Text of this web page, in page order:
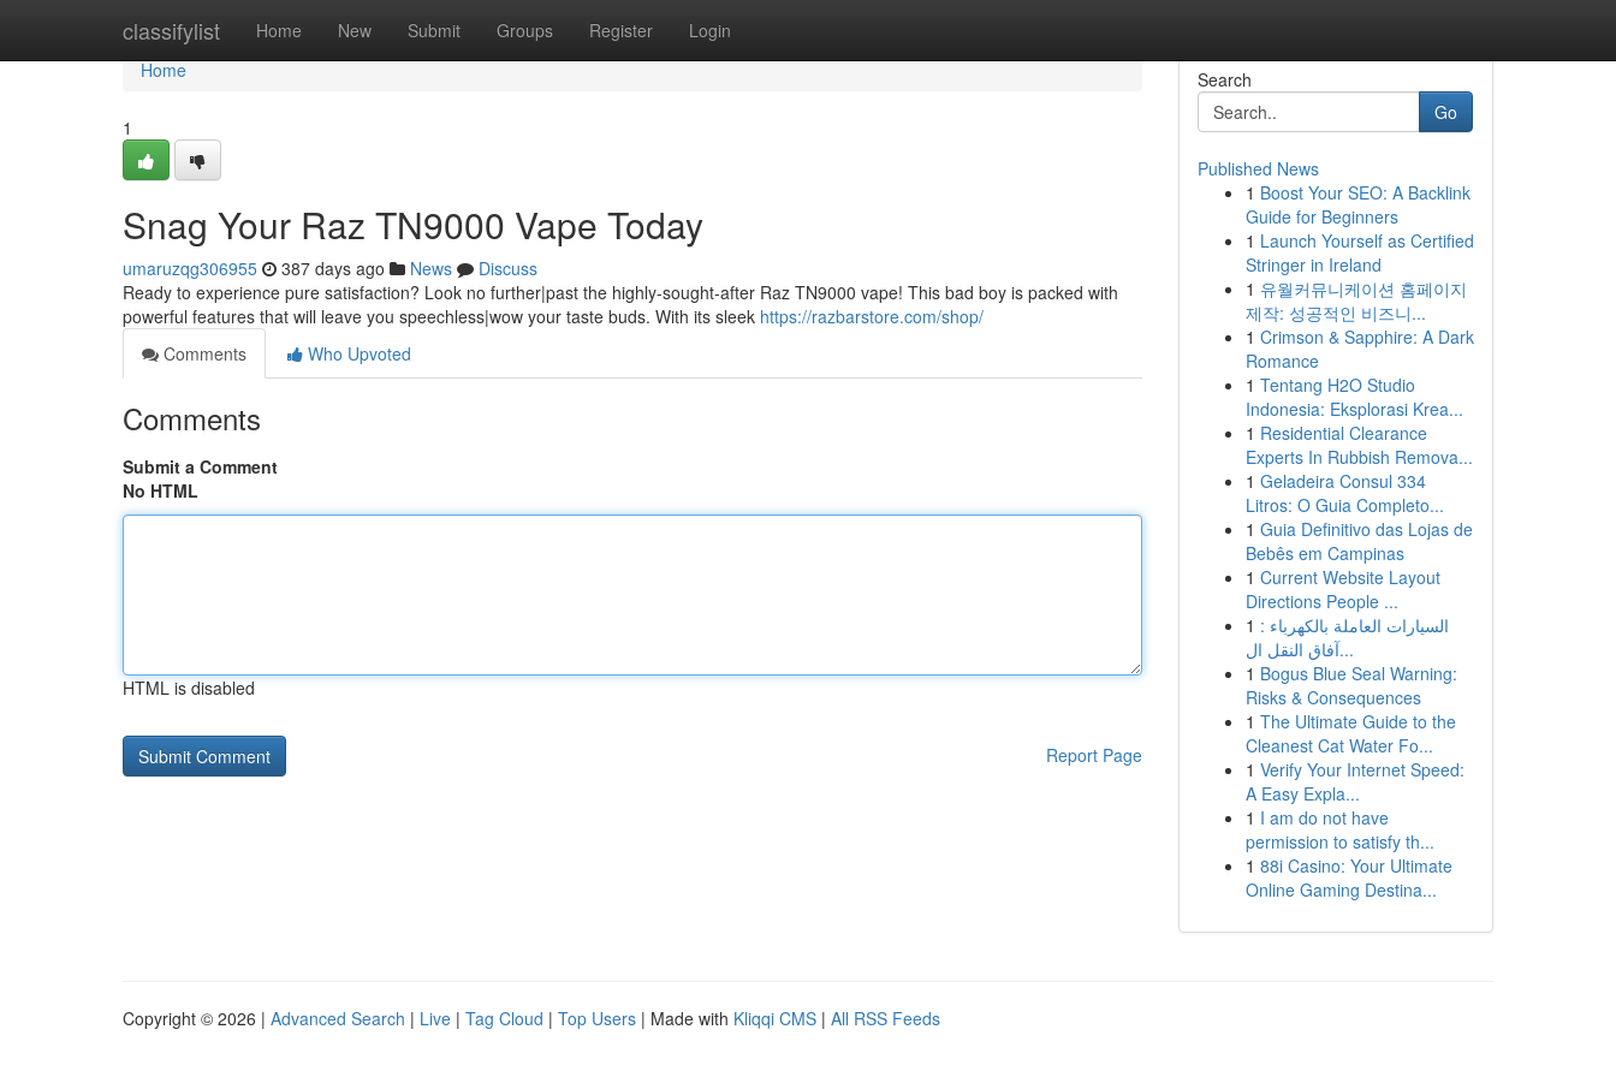
classifylist Home New Submit Groups Register Login
Home
Home
1
Snag Your Raz TN9000 Vape Today
umaruzqg306955 387 days ago News
Discuss
Ready to experience pure satisfaction? Look no further|past the highly-sought-after Raz TN9000 vape! This bad boy is packed with
powerful features that will leave you speechless|wow your taste buds. With its sleek https://razbarstore.com/shop/
Comments
Who Upvoted
Comments
Submit a Comment
No HTML
HTML is disabled
Report Page
Search
Go
Published News
1 Boost Your SEO: A Backlink
Guide for Beginners
1 Launch Yourself as Certified
Stringer in Ireland
1 유월커뮤니케이션 홈페이지
제작: 성공적인 비즈니...
1 Crimson & Sapphire: A Dark
Romance
1 Tentang H2O Studio
Indonesia: Eksplorasi Krea...
1 Residential Clearance
Experts In Rubbish Remova...
1 Geladeira Consul 334
Litros: O Guia Completo...
1 Guia Definitivo das Lojas de
Bebês em Campinas
1 Current Website Layout
Directions People ...
1 السيارات العاملة بالكهرباء :
آفاق النقل ال...
1 Bogus Blue Seal Warning:
Risks & Consequences
1 The Ultimate Guide to the
Cleanest Cat Water Fo...
1 Verify Your Internet Speed:
A Easy Expla...
1 I am do not have
permission to satisfy th...
1 88i Casino: Your Ultimate
Online Gaming Destina...
Copyright © 2026 | Advanced Search | Live | Tag Cloud | Top Users | Made with Kliqqi CMS | All RSS Feeds